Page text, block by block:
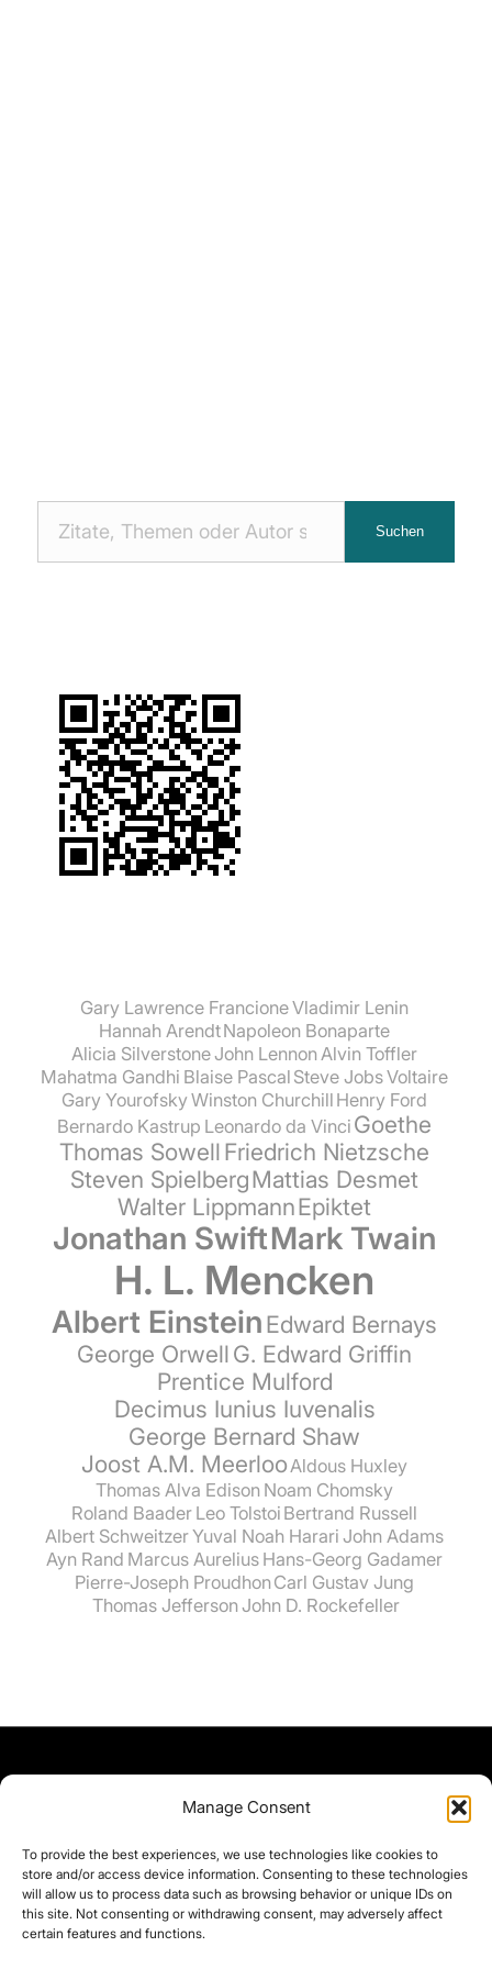
Manage Consent
To provide the best experiences, we use technologies like cookies to
store and/or access device information. Consenting to these technologies
will allow us to process data such as browsing behavior or unique IDs on
this site. Not consenting or withdrawing consent, may adversely affect
certain features and functions.
Suchen
Gary Lawrence FrancioneVladimir Lenin
Hannah ArendtNapoleon Bonaparte
Alicia SilverstoneJohn Lennon Alvin Toffler
Mahatma Gandhi Blaise Pascal Steve JobsVoltaire
Gary YourofskyWinston Churchill Henry Ford
Bernardo Kastrup Leonardo da Vinci Goethe
Thomas SowellFriedrich Nietzsche
Steven SpielbergMattias Desmet
Walter LippmannEpiktet
Jonathan SwiftMark Twain
H. L. Mencken
Albert EinsteinEdward Bernays
George OrwellG. Edward Griffin
Prentice Mulford
Decimus Iunius Iuvenalis
George Bernard Shaw
Joost A.M. Meerloo Aldous Huxley
Thomas Alva Edison Noam Chomsky
Roland Baader Leo Tolstoi Bertrand Russell
Albert SchweitzerYuval Noah Harari John Adams
Ayn Rand Marcus Aurelius Hans-Georg Gadamer
Pierre-Joseph Proudhon Carl Gustav Jung
Thomas Jefferson John D. Rockefeller